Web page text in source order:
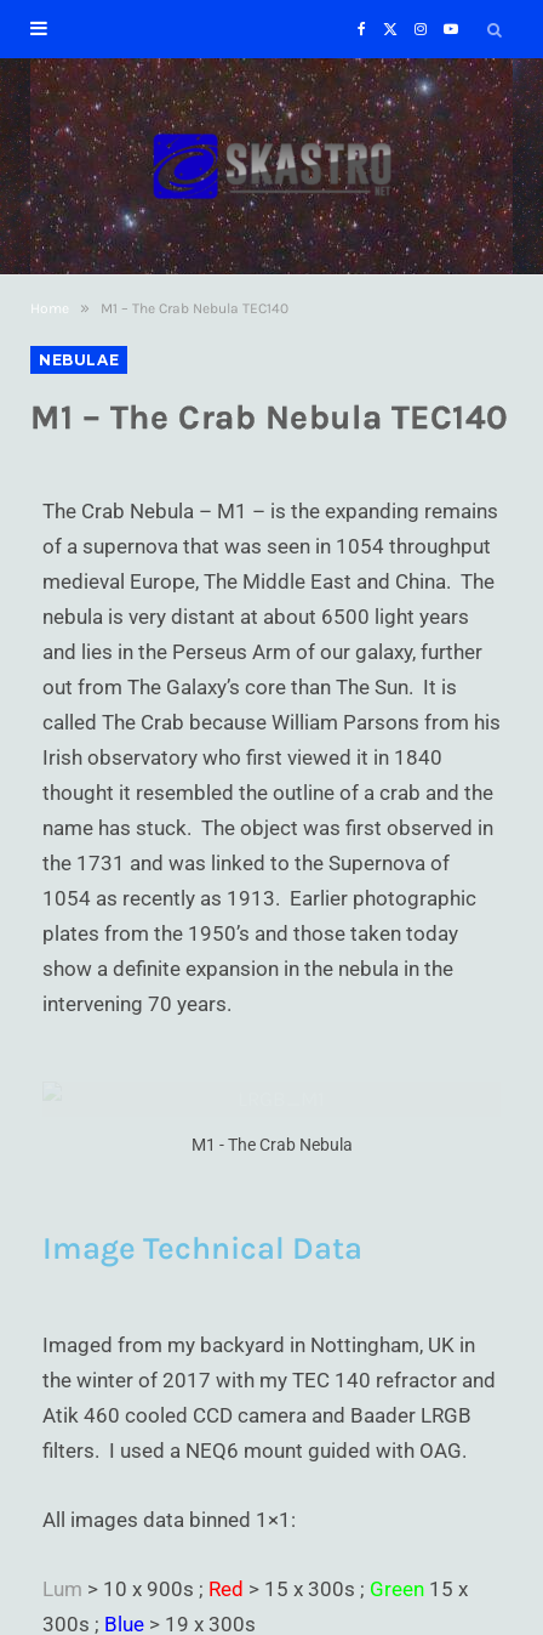
a
c
e
T
w
)
I
n
s
t
a
Y
u
Home » M1 – The Crab Nebula TEC140
NEBULAE
M1 – The Crab Nebula TEC140
The Crab Nebula – M1 – is the expanding remains
of a supernova that was seen in 1054 throughput
medieval Europe, The Middle East and China. The
nebula is very distant at about 6500 light years
and lies in the Perseus Arm of our galaxy, further
out from The Galaxy’s core than The Sun. It is
called The Crab because William Parsons from his
Irish observatory who first viewed it in 1840
thought it resembled the outline of a crab and the
name has stuck. The object was first observed in
the 1731 and was linked to the Supernova of
1054 as recently as 1913. Earlier photographic
plates from the 1950’s and those taken today
show a definite expansion in the nebula in the
intervening 70 years.
M1 - The Crab Nebula
Image Technical Data
Imaged from my backyard in Nottingham, UK in
the winter of 2017 with my TEC 140 refractor and
Atik 460 cooled CCD camera and Baader LRGB
filters. I used a NEQ6 mount guided with OAG.
All images data binned 1×1:
Lum > 10 x 900s ; Red > 15 x 300s ; Green 15 x
300s ; Blue > 19 x 300s